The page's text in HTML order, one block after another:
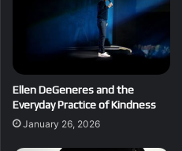
Ellen DeGeneres and the
Everyday Practice of Kindness
January 26, 2026